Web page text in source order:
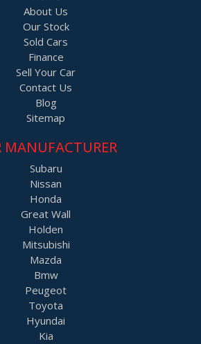
is available.
About Us
Our Stock
Sold Cars
Finance
Sell Your Car
Contact Us
Blog
Sitemap
MANUFACTURER
Subaru
Nissan
Honda
Great Wall
Holden
Mitsubishi
Mazda
Bmw
Peugeot
Toyota
Hyundai
Kia